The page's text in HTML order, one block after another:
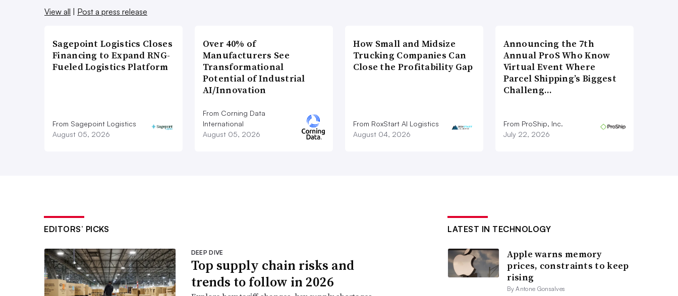
View all | Post a press release
Sagepoint Logistics Closes
Financing to Expand RNG-
Fueled Logistics Platform
From Sagepoint Logistics
August 05, 2026
Over 40% of
Manufacturers See
Transformational
Potential of Industrial
AI/Innovation
From Corning Data
International
August 05, 2026
How Small and Midsize
Trucking Companies Can
Close the Profitability Gap
From RoxStart AI Logistics
August 04, 2026
Announcing the 7th
Annual ProS Who Know
Virtual Event Where
Parcel Shipping’s Biggest
Challeng…
From ProShip, Inc.
July 22, 2026
EDITORS’ PICKS
DEEP DIVE
Top supply chain risks and
trends to follow in 2026
LATEST IN TECHNOLOGY
Apple warns memory
prices, constraints to keep
rising
By Antone Gonsalves